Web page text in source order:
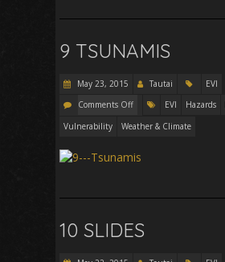
9 TSUNAMIS
May 23, 2015 Tautai
EVI
Comments Off
EVI Hazards
Vulnerability
Weather & Climate
10 SLIDES